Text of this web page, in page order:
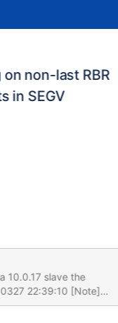
non-last RBR
in SEGV
10.0.17 slave the
replication in